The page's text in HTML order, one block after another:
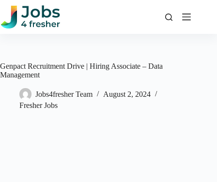
Skip
content
Genpact Recruitment Drive | Hiring Associate – Data
Management
Jobs4fresher Team
August 2, 2024
Fresher Jobs